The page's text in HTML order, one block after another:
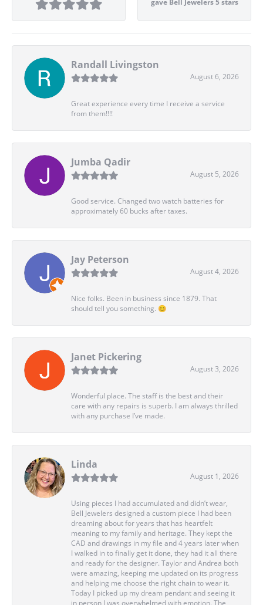
Randall Livingston
August 6, 2026
Great experience every time I receive a service
from them!!!!
Jumba Qadir
August 5, 2026
Good service. Changed two watch batteries for
approximately 60 bucks after taxes.
Jay Peterson
August 4, 2026
Nice folks. Been in business since 1879. That
should tell you something. 😊
Janet Pickering
August 3, 2026
Wonderful place. The staff is the best and their
care with any repairs is superb. I am always thrilled
with any purchase I’ve made.
Linda
August 1, 2026
Using pieces I had accumulated and didn’t wear,
Bell Jewelers designed a custom piece I had been
dreaming about for years that has heartfelt
meaning to my family and heritage. They kept the
CAD and drawings in my file and 4 years later when
I walked in to finally get it done, they had it all there
and ready for the designer. Taylor and Andrea both
were amazing, keeping me updated on its progress
and helping me choose the right chain to wear it.
Today I picked up my dream pendant and seeing it
in person I was overwhelmed with emotion. The